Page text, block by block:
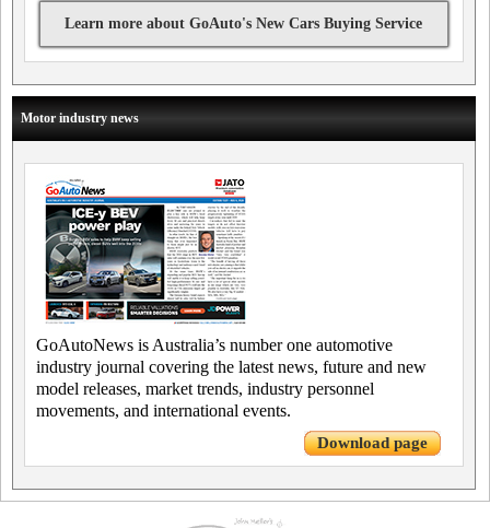
Learn more about GoAuto's New Cars Buying Service
Motor industry news
GoAutoNews is Australia’s number one automotive
industry journal covering the latest news, future and new
model releases, market trends, industry personnel
movements, and international events.
Download page